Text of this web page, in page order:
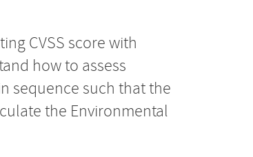
CVSS score with
how to assess
sequence such that the
the Environmental